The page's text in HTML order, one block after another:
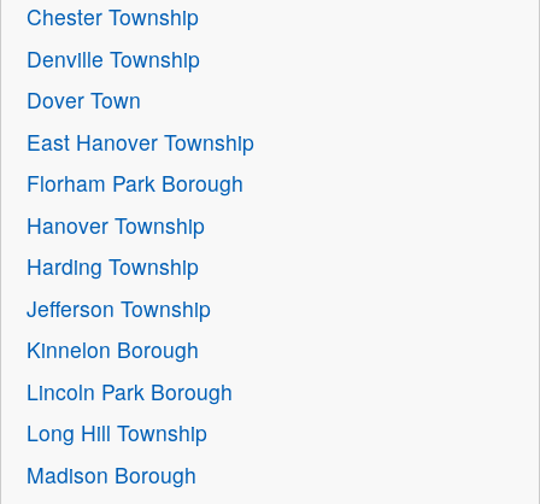
Chester Township
Denville Township
Dover Town
East Hanover Township
Florham Park Borough
Hanover Township
Harding Township
Jefferson Township
Kinnelon Borough
Lincoln Park Borough
Long Hill Township
Madison Borough